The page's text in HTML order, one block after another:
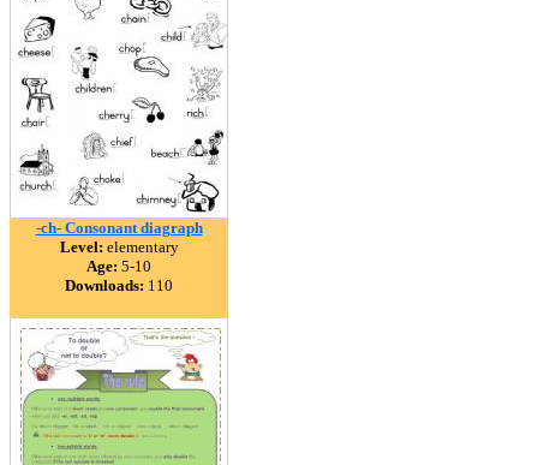
-ch- Consonant diagraph
Level: elementary
Age: 5-10
Downloads: 110